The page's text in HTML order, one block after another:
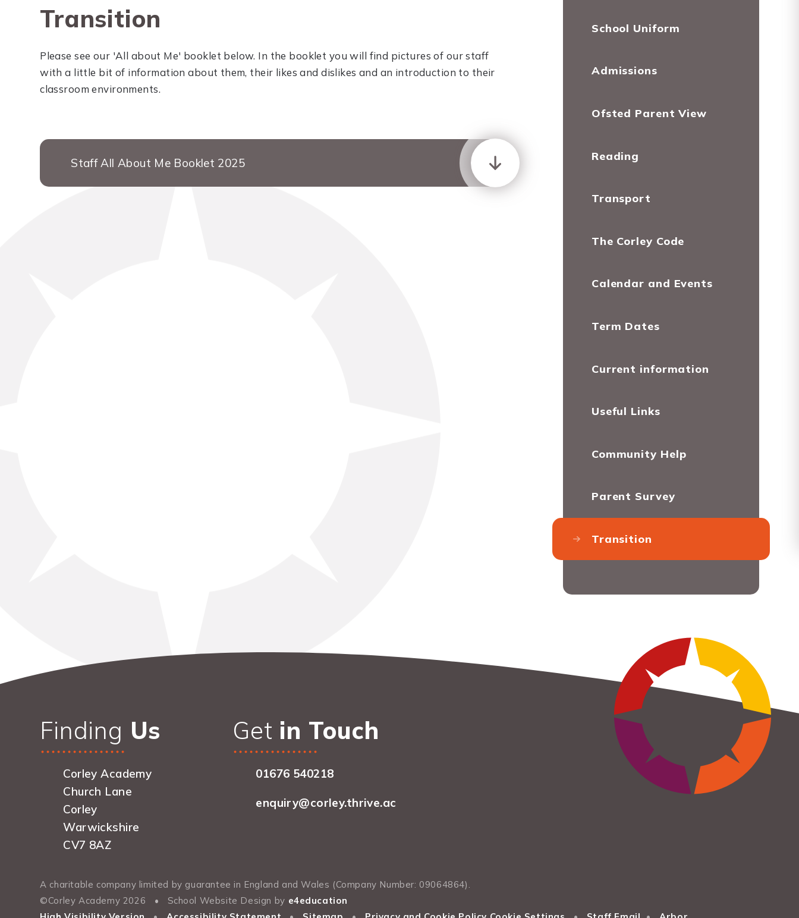
Transition
Please see our 'All about Me' booklet below. In the booklet you will find pictures of our staff
with a little bit of information about them, their likes and dislikes and an introduction to their
classroom environments.
Staff All About Me Booklet 2025
School Uniform
Admissions
Ofsted Parent View
Reading
Transport
The Corley Code
Calendar and Events
Term Dates
Current information
Useful Links
Community Help
Parent Survey
Transition
Finding Us
Corley Academy
Church Lane
Corley
Warwickshire
CV7 8AZ
Get in Touch
01676 540218
enquiry@corley.thrive.ac
A charitable company limited by guarantee in England and Wales (Company Number: 09064864).
©Corley Academy 2026
• School Website Design by e4education